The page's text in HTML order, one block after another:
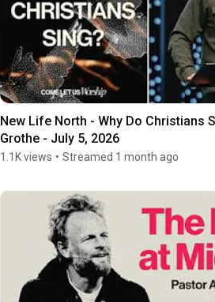
New Life North - Why Do Christians
Grothe - July 5, 2026
1.1K views • Streamed 1 month ago